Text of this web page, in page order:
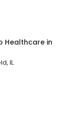
Healthcare in
IL